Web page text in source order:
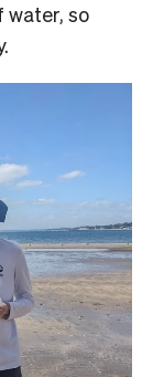
water, so